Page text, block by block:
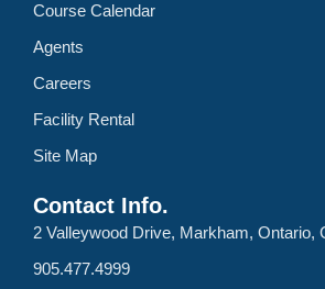
Course Calendar
Agents
Careers
Facility Rental
Site Map
Contact Info.
2 Valleywood Drive, Markham, Ontario,
905.477.4999